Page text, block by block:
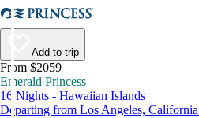
Add to trip
From $2059
Emerald Princess
16 Nights - Hawaiian Islands
Departing from Los Angeles,